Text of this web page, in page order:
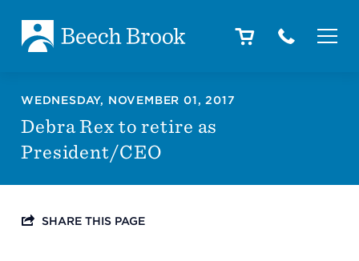
About
How We Help
Outcomes
WEDNESDAY, NOVEMBER 01, 2017
Debra Rex to retire as
President/CEO
SHARE THIS PAGE